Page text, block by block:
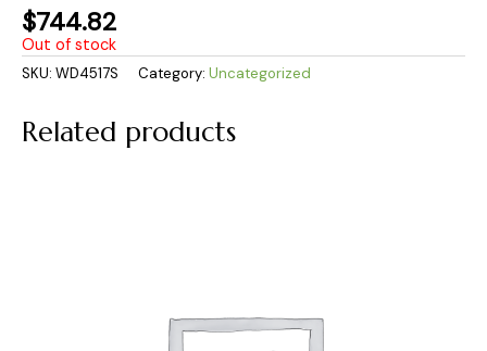
$744.82
Out of stock
SKU: WD4517S Category: Uncategorized
Related products